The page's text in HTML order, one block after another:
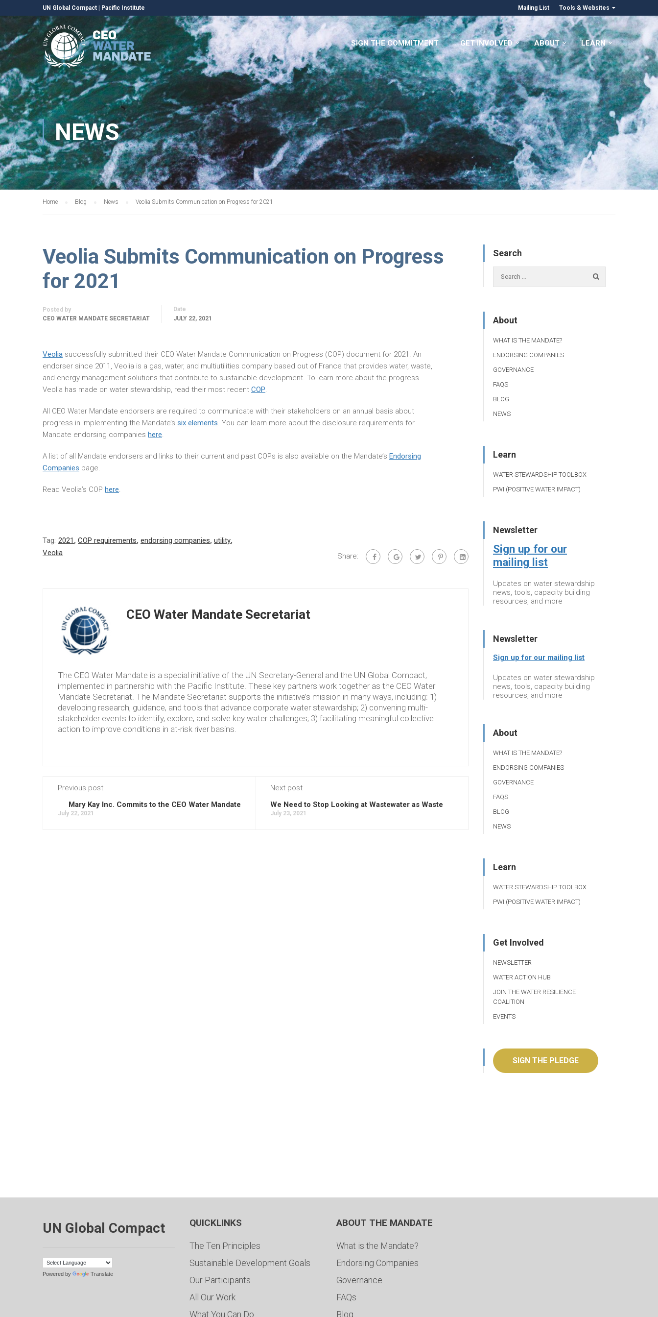
UN Global Compact Pacific Institute Mailing List Tools & Websites
SIGN THE COMMITMENT GET INVOLVED ABOUT LEARN
NEWS
Home Blog News Veolia Submits Communication on Progress for 2021
Veolia Submits Communication on Progress
for 2021
Posted by
CEO WATER MANDATE SECRETARIAT
Date
JULY 22, 2021
Veolia successfully submitted their CEO Water Mandate Communication on Progress (COP) document for 2021. An
endorser since 2011, Veolia is a gas, water, and multiutilities company based out of France that provides water, waste,
and energy management solutions that contribute to sustainable development. To learn more about the progress
Veolia has made on water stewardship, read their most recent COP.
All CEO Water Mandate endorsers are required to communicate with their stakeholders on an annual basis about
progress in implementing the Mandate’s six elements. You can learn more about the disclosure requirements for
Mandate endorsing companies here.
A list of all Mandate endorsers and links to their current and past COPs is also available on the Mandate’s Endorsing
Companies page.
Read Veolia’s COP here.
Tag: 2021 , COP requirements, endorsing companies, utility,
Veolia
Share:
CEO Water Mandate Secretariat
The CEO Water Mandate is a special initiative of the UN Secretary-General and the UN Global Compact,
implemented in partnership with the Pacific Institute. These key partners work together as the CEO Water
Mandate Secretariat. The Mandate Secretariat supports the initiative’s mission in many ways, including: 1)
developing research, guidance, and tools that advance corporate water stewardship; 2) convening multi-
stakeholder events to identify, explore, and solve key water challenges; 3) facilitating meaningful collective
action to improve conditions in at-risk river basins.
Previous post
Mary Kay Inc. Commits to the CEO Water Mandate
July 22, 2021
Next post
We Need to Stop Looking at Wastewater as Waste
July 23, 2021
Search
About
WHAT IS THE MANDATE?
ENDORSING COMPANIES
GOVERNANCE
FAQS
BLOG
NEWS
Learn
WATER STEWARDSHIP TOOLBOX
PWI (POSITIVE WATER IMPACT)
Newsletter
Sign up for our
mailing list
Updates on water stewardship
news, tools, capacity building
resources, and more
Newsletter
Sign up for our mailing list
Updates on water stewardship
news, tools, capacity building
resources, and more
About
WHAT IS THE MANDATE?
ENDORSING COMPANIES
GOVERNANCE
FAQS
BLOG
NEWS
Learn
WATER STEWARDSHIP TOOLBOX
PWI (POSITIVE WATER IMPACT)
Get Involved
NEWSLETTER
WATER ACTION HUB
JOIN THE WATER RESILIENCE
COALITION
EVENTS
SIGN THE PLEDGE
UN Global Compact
Powered by Translate
QUICKLINKS
The Ten Principles
Sustainable Development Goals
Our Participants
All Our Work
What You Can Do
ABOUT THE MANDATE
What is the Mandate?
Endorsing Companies
Governance
FAQs
Blog